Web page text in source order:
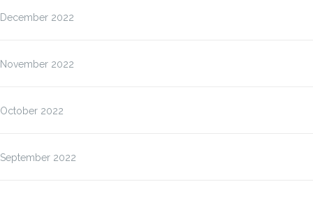
December 2022
November 2022
October 2022
September 2022